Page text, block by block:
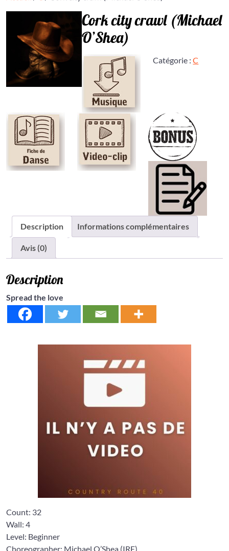
Cork city crawl (Michael
O’Shea)
Catégorie :C
Description Informations complémentaires
Avis (0)
Description
Spread the love
Count: 32
Wall: 4
Level: Beginner
Choreographer: Michael O’Shea (IRE)